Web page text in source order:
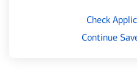
Check
Continue